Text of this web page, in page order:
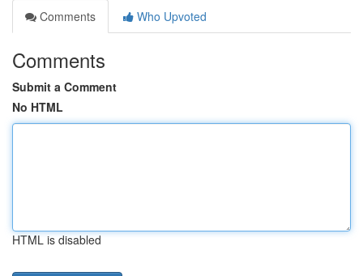
Comments
Who Upvoted
Comments
Submit a Comment
No HTML
HTML is disabled